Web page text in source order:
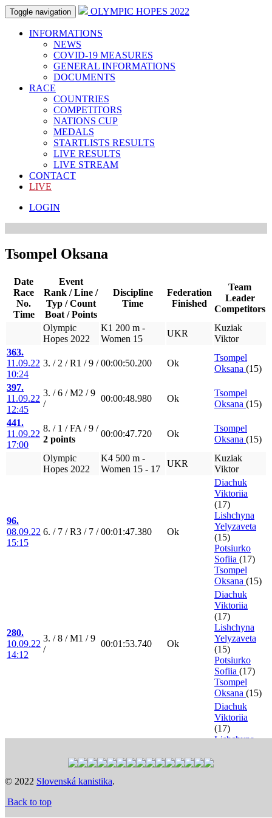
Toggle navigation OLYMPIC HOPES 2022
INFORMATIONS
NEWS
COVID-19 MEASURES
GENERAL INFORMATIONS
DOCUMENTS
RACE
COUNTRIES
COMPETITORS
NATIONS CUP
MEDALS
STARTLISTS RESULTS
LIVE RESULTS
LIVE STREAM
CONTACT
LIVE
LOGIN
Tsompel Oksana
Date
Race
No.
Time
Event
Rank / Line /
Typ / Count
Boat / Points
Discipline
Time
Federation
Finished
Team
Leader
Competitors
Olympic
Hopes 2022
K1 200 m -
Women 15
UKR
Kuziak
Viktor
363.
11.09.22
10:24
3. / 2 / R1 / 9 / 00:00:50.200 Ok
Tsompel
Oksana (15)
397.
11.09.22
12:45
3. / 6 / M2 / 9
/
00:00:48.980 Ok
Tsompel
Oksana (15)
441.
11.09.22
17:00
8. / 1 / FA / 9 /
2 points
00:00:47.720 Ok
Tsompel
Oksana (15)
Olympic
Hopes 2022
K4 500 m -
Women 15 - 17
UKR
Kuziak
Viktor
96.
08.09.22
15:15
6. / 7 / R3 / 7 / 00:01:47.380 Ok
Diachuk
Viktoriia
(17)
Lishchyna
Yelyzaveta
(15)
Potsiurko
Sofiia (17)
Tsompel
Oksana (15)
280.
10.09.22
14:12
3. / 8 / M1 / 9
/
00:01:53.740 Ok
Diachuk
Viktoriia
(17)
Lishchyna
Yelyzaveta
(15)
Potsiurko
Sofiia (17)
Tsompel
Oksana (15)
0.5 points
00:01:48.080 Ok
Diachuk
Viktoriia
(17)
Lishchyna
© 2022 Slovenská kanistika.
Back to top